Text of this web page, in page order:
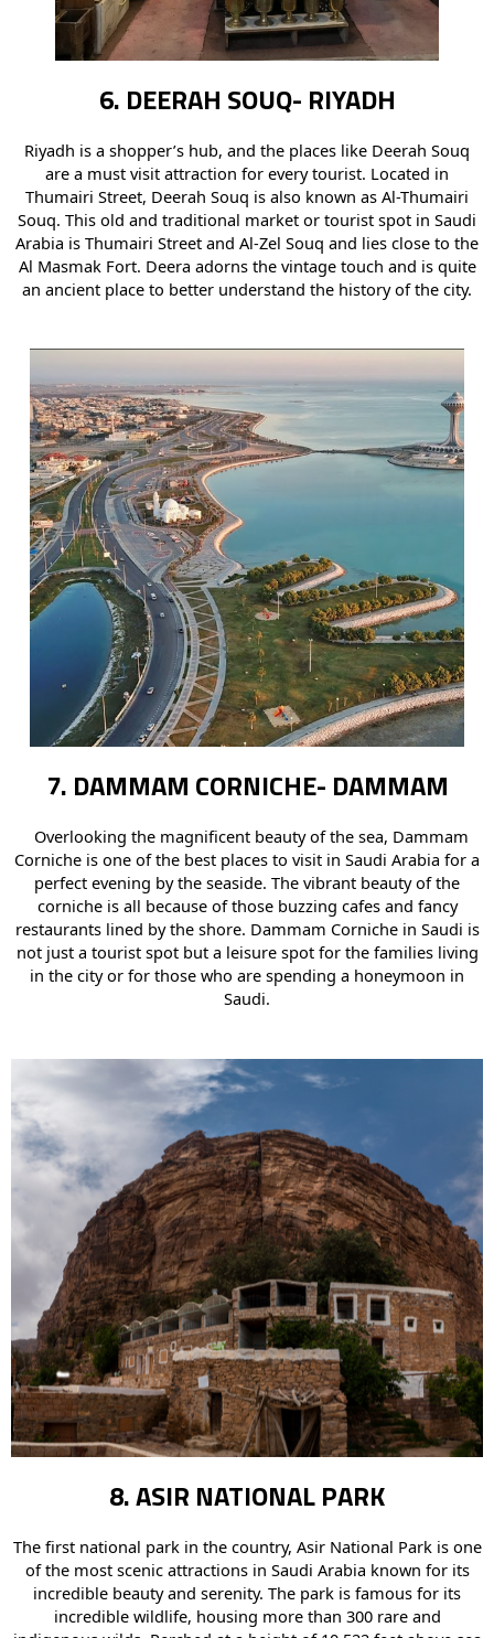
6. DEERAH SOUQ- RIYADH
Riyadh is a shopper’s hub, and the places like Deerah Souq
are a must visit attraction for every tourist. Located in
Thumairi Street, Deerah Souq is also known as Al-Thumairi
Souq. This old and traditional market or tourist spot in Saudi
Arabia is Thumairi Street and Al-Zel Souq and lies close to the
Al Masmak Fort. Deera adorns the vintage touch and is quite
an ancient place to better understand the history of the city.
7. DAMMAM CORNICHE- DAMMAM
Overlooking the magnificent beauty of the sea, Dammam
Corniche is one of the best places to visit in Saudi Arabia for a
perfect evening by the seaside. The vibrant beauty of the
corniche is all because of those buzzing cafes and fancy
restaurants lined by the shore. Dammam Corniche in Saudi is
not just a tourist spot but a leisure spot for the families living
in the city or for those who are spending a honeymoon in
Saudi.
8. ASIR NATIONAL PARK
The first national park in the country, Asir National Park is one
of the most scenic attractions in Saudi Arabia known for its
incredible beauty and serenity. The park is famous for its
incredible wildlife, housing more than 300 rare and